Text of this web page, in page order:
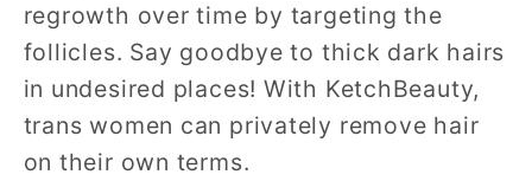
regrowth over time by targeting the
follicles. Say goodbye to thick dark hairs
in undesired places! With KetchBeauty,
trans women can privately remove hair
on their own terms.